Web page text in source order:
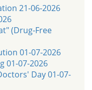
21-06-2026
(Drug-Free
01-07-2026
01-07-2026
Day 01-07-